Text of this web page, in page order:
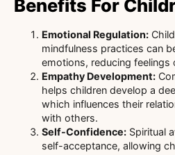
Benefits For
Emotional Regulation:
mindfulness practices can
emotions, reducing feelings
Empathy Development:
helps children develop a
which influences their
with others.
Self-Confidence: Spiritual
self-acceptance, allowing